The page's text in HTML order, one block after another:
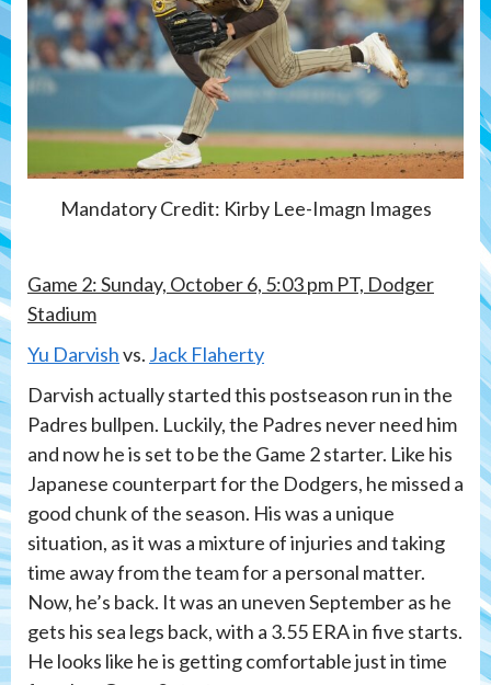
Mandatory Credit: Kirby Lee-Imagn Images
Game 2: Sunday, October 6, 5:03 pm PT, Dodger
Stadium
Yu Darvishvs. Jack Flaherty
Darvish actually started this postseason run in the
Padres bullpen. Luckily, the Padres never need him
and now he is set to be the Game 2 starter. Like his
Japanese counterpart for the Dodgers, he missed a
good chunk of the season. His was a unique
situation, as it was a mixture of injuries and taking
time away from the team for a personal matter.
Now, he’s back. It was an uneven September as he
gets his sea legs back, with a 3.55 ERA in five starts.
He looks like he is getting comfortable just in time